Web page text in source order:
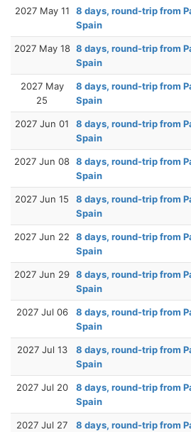
2027 May 11
8 days, round-trip from
Spain
2027 May 18 8 days, round-trip from
Spain
2027 May
25
8 days, round-trip from
Spain
2027 Jun 01
8 days, round-trip from
Spain
2027 Jun 08 8 days, round-trip from
Spain
2027 Jun 15
8 days, round-trip from
Spain
2027 Jun 22
8 days, round-trip from
Spain
2027 Jun 29 8 days, round-trip from
Spain
2027 Jul 06
8 days, round-trip from
Spain
2027 Jul 13
8 days, round-trip from
Spain
2027 Jul 20
8 days, round-trip from
Spain
2027 Jul 27
8 days, round-trip from